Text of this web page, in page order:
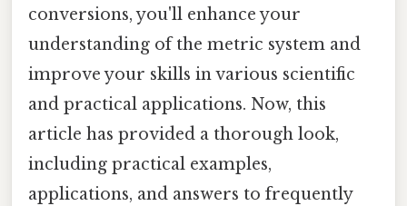
conversions, you'll enhance your
understanding of the metric system and
improve your skills in various scientific
and practical applications. Now, this
article has provided a thorough look,
including practical examples,
applications, and answers to frequently